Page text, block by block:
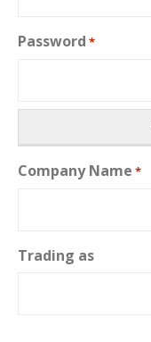
Password *
Company Name *
Trading as